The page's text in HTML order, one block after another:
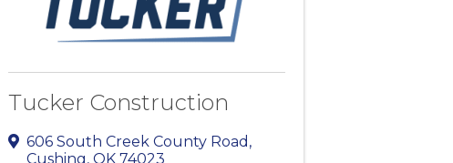
Tucker Construction
606 South Creek County Road ,
Cushing, OK 74023